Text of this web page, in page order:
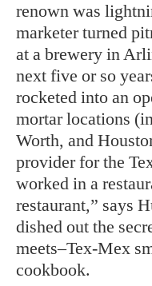
renown was
marketer turned
at a brewery in
next five or so
rocketed into an
mortar locations
Worth, and
provider for the
worked in a
restaurant,” says
dished out the
meets–Tex-Mex
cookbook.